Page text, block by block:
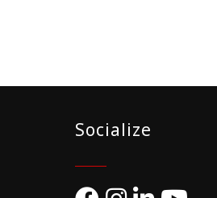
Socialize